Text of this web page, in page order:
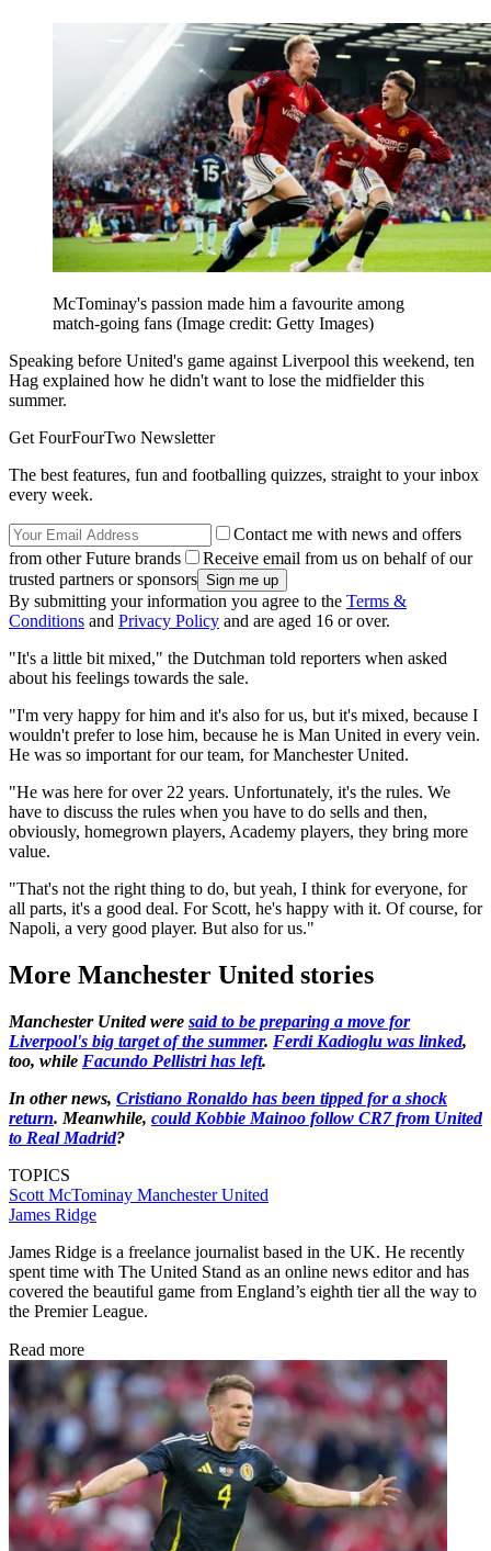
McTominay's passion made him a favourite among
match-going fans (Image credit: Getty Images)
Speaking before United's game against Liverpool this weekend, ten
Hag explained how he didn't want to lose the midfielder this
summer.
Get FourFourTwo Newsletter
The best features, fun and footballing quizzes, straight to your inbox
every week.
Contact me with news and offers
from other Future brands
Receive email from us on behalf of our
trusted partners or sponsors
By submitting your information you agree to the Terms &
Conditions and Privacy Policy and are aged 16 or over.
"It's a little bit mixed," the Dutchman told reporters when asked
about his feelings towards the sale.
"I'm very happy for him and it's also for us, but it's mixed, because I
wouldn't prefer to lose him, because he is Man United in every vein.
He was so important for our team, for Manchester United.
"He was here for over 22 years. Unfortunately, it's the rules. We
have to discuss the rules when you have to do sells and then,
obviously, homegrown players, Academy players, they bring more
value.
"That's not the right thing to do, but yeah, I think for everyone, for
all parts, it's a good deal. For Scott, he's happy with it. Of course, for
Napoli, a very good player. But also for us."
More Manchester United stories
Manchester United were said to be preparing a move for
Liverpool's big target of the summer. Ferdi Kadioglu was linked,
too, while Facundo Pellistri has left.
In other news, Cristiano Ronaldo has been tipped for a shock
return. Meanwhile, could Kobbie Mainoo follow CR7 from United
to Real Madrid?
TOPICS
Scott McTominay Manchester United
James Ridge
James Ridge is a freelance journalist based in the UK. He recently
spent time with The United Stand as an online news editor and has
covered the beautiful game from England’s eighth tier all the way to
the Premier League.
Read more